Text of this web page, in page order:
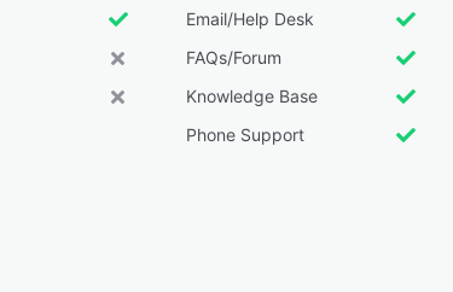
Email/Help Desk
FAQs/Forum
Knowledge Base
Phone Support